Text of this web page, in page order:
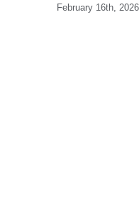
February 16th, 2026